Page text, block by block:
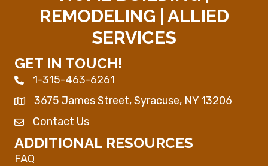
REMODELING | ALLIED
SERVICES
GET IN TOUCH!
Phone icon
1-315-463-6261
Map3675 James Street, Syracuse, NY 13206
Envelope Icon
Contact Us
ADDITIONAL RESOURCES
FAQ